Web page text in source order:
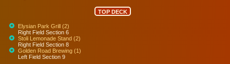
TOP DECK
Elysian Park Grill (2)
Right Field Section 6
Stoli Lemonade Stand (2)
Right Field Section 8
Golden Road Brewing (1)
Left Field Section 9